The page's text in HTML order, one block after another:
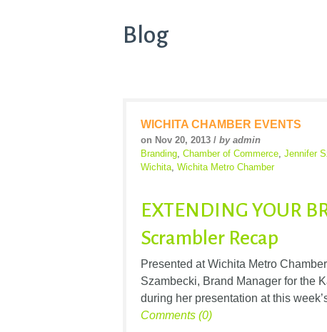
Blog
WICHITA CHAMBER EVENTS
on Nov 20, 2013 / by admin
Branding, Chamber of Commerce, Jennifer
Wichita, Wichita Metro Chamber
EXTENDING YOUR
Scrambler Recap
Presented at Wichita Metro
Szambecki, Brand Manager for the
during her presentation at this
Comments (0)